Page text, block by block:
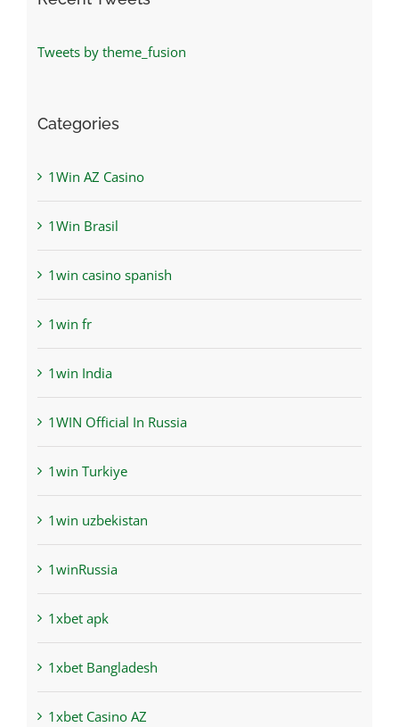
Tweets by theme_fusion
Categories
1Win AZ Casino
1Win Brasil
1win casino spanish
1win fr
1win India
1WIN Official In Russia
1win Turkiye
1win uzbekistan
1winRussia
1xbet apk
1xbet Bangladesh
1xbet Casino AZ